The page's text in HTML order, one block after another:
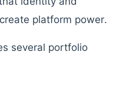
platform power.
several portfolio